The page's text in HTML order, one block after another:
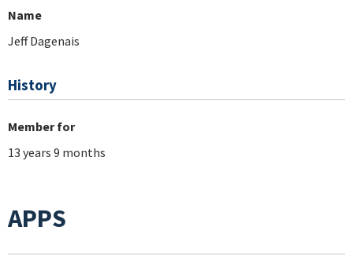
Name
Jeff Dagenais
History
Member for
13 years 9 months
APPS